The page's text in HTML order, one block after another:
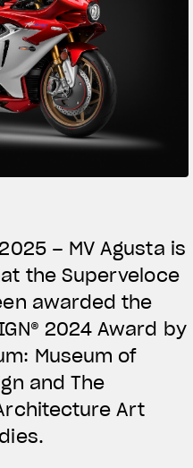
COMING SOON
ARSHAM
– MV Agusta is
the Superveloce
awarded the
2024 Award by
Museum of
and The
Art